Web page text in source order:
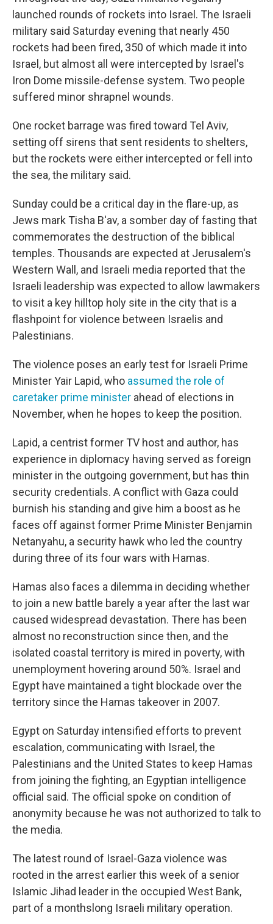
launched rounds of rockets into Israel. The Israeli
military said Saturday evening that nearly 450
rockets had been fired, 350 of which made it into
Israel, but almost all were intercepted by Israel's
Iron Dome missile-defense system. Two people
suffered minor shrapnel wounds.
One rocket barrage was fired toward Tel Aviv,
setting off sirens that sent residents to shelters,
but the rockets were either intercepted or fell into
the sea, the military said.
Sunday could be a critical day in the flare-up, as
Jews mark Tisha B'av, a somber day of fasting that
commemorates the destruction of the biblical
temples. Thousands are expected at Jerusalem's
Western Wall, and Israeli media reported that the
Israeli leadership was expected to allow lawmakers
to visit a key hilltop holy site in the city that is a
flashpoint for violence between Israelis and
Palestinians.
The violence poses an early test for Israeli Prime
Minister Yair Lapid, who assumed the role of
caretaker prime minister ahead of elections in
November, when he hopes to keep the position.
Lapid, a centrist former TV host and author, has
experience in diplomacy having served as foreign
minister in the outgoing government, but has thin
security credentials. A conflict with Gaza could
burnish his standing and give him a boost as he
faces off against former Prime Minister Benjamin
Netanyahu, a security hawk who led the country
during three of its four wars with Hamas.
Hamas also faces a dilemma in deciding whether
to join a new battle barely a year after the last war
caused widespread devastation. There has been
almost no reconstruction since then, and the
isolated coastal territory is mired in poverty, with
unemployment hovering around 50%. Israel and
Egypt have maintained a tight blockade over the
territory since the Hamas takeover in 2007.
Egypt on Saturday intensified efforts to prevent
escalation, communicating with Israel, the
Palestinians and the United States to keep Hamas
from joining the fighting, an Egyptian intelligence
official said. The official spoke on condition of
anonymity because he was not authorized to talk to
the media.
The latest round of Israel-Gaza violence was
rooted in the arrest earlier this week of a senior
Islamic Jihad leader in the occupied West Bank,
part of a monthslong Israeli military operation.